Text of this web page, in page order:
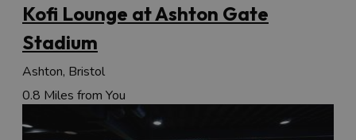
Kofi Lounge at Ashton Gate
Stadium
Ashton, Bristol
0.8 Miles from You